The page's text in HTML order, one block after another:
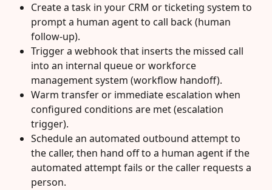
Create a task in your CRM or ticketing system to
prompt a human agent to call back (human
follow-up).
Trigger a webhook that inserts the missed call
into an internal queue or workforce
management system (workflow handoff).
Warm transfer or immediate escalation when
configured conditions are met (escalation
trigger).
Schedule an automated outbound attempt to
the caller, then hand off to a human agent if the
automated attempt fails or the caller requests a
person.